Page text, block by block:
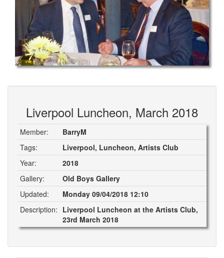
Liverpool Luncheon, March 2018
Member:
BarryM
Tags:
Liverpool, Luncheon, Artists Club
Year:
2018
Gallery:
Old Boys Gallery
Updated:
Monday 09/04/2018 12:10
Description: Liverpool Luncheon at the Artists Club,
23rd March 2018